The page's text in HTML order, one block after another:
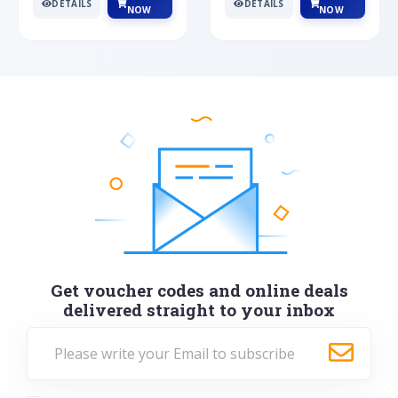
DETAILS
NOW
DETAILS
NOW
Get voucher codes and online deals
delivered straight to your inbox